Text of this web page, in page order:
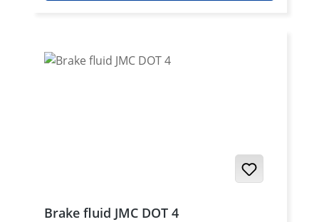
piece.
Brake fluid JMC DOT 4